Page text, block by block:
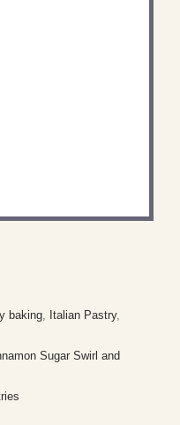
baking, Italian Pastry,
Sugar Swirl and